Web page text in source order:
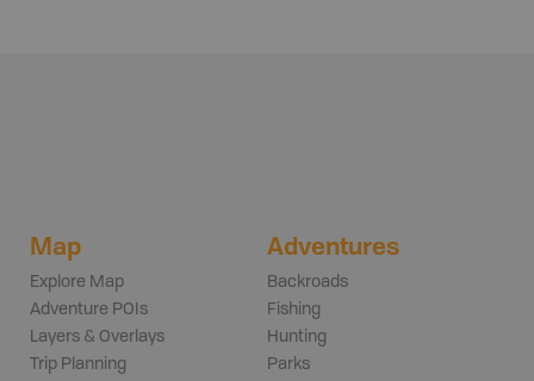
Map
Explore Map
Adventure POIs
Layers & Overlays
Trip Planning
Adventures
Backroads
Fishing
Hunting
Parks